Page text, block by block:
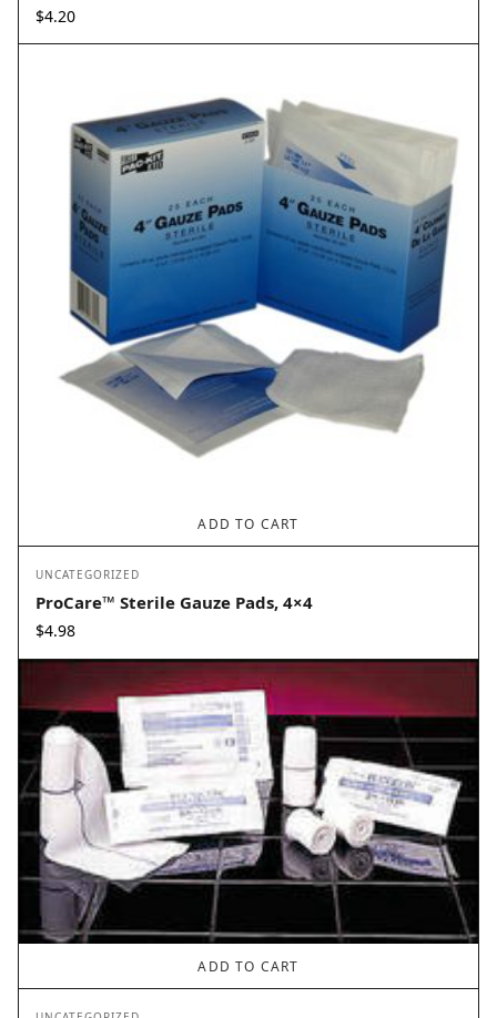
$4.20
ADD TO CART
UNCATEGORIZED
ProCare™ Sterile Gauze Pads, 4×4
$4.98
ADD TO CART